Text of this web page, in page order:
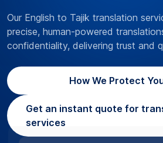
Our English to Tajik translation
precise, human-powered
confidentiality, delivering trust and
How We Protect
Get an instant quote for
services